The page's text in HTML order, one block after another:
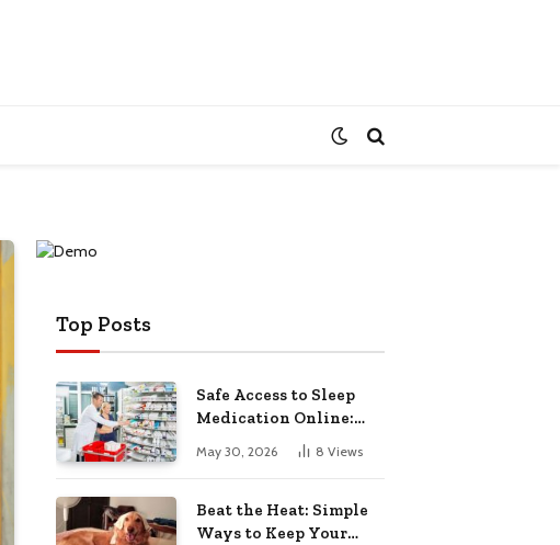
Top Posts
Safe Access to Sleep
Medication Online:
Understanding
Zopiclone UK Next Day
Pharmacy Choices
May 30, 2026 8 Views
Beat the Heat: Simple
Ways to Keep Your